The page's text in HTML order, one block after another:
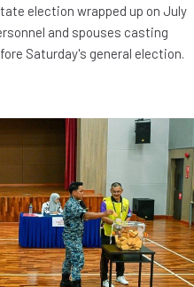
election wrapped up on July
and spouses casting
Saturday's general election.